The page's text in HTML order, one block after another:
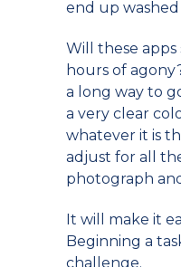
end up
Will these apps
hours of
a long way to
a very clear
whatever it is
adjust for all
photograph
It will make it
Beginning a
challenge.